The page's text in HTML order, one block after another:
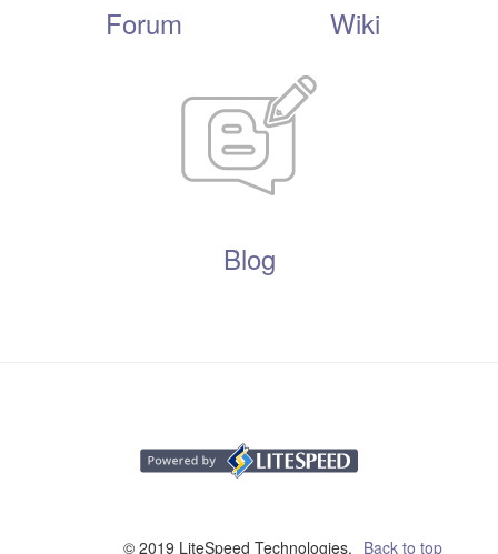
Forum Wiki
Blog
Back to top
© 2019 LiteSpeed Technologies,